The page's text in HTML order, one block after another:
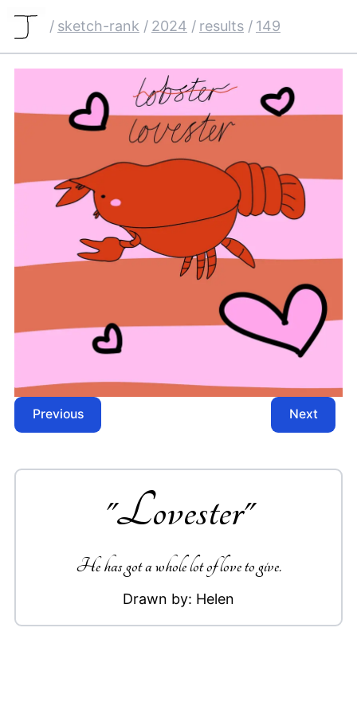
/ sketch-rank / 2024 / results / 149
Previous Next
"Lovester"
He has got a whole lot of love to give.
Drawn by: Helen